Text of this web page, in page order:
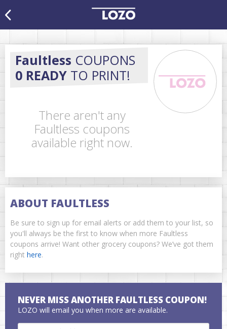
Faultless COUPONS
0 READY TO PRINT!
There aren't any
Faultless coupons
available right now.
ABOUT FAULTLESS
Be sure to sign up for email alerts or add them to your list, so
you'll always be the first to know when more Faultless
coupons arrive! Want other grocery coupons? We’ve got them
right here.
NEVER MISS ANOTHER FAULTLESS COUPON!
LOZO will email you when more are available.